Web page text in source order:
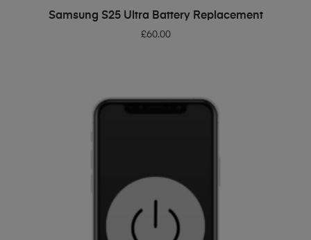
ADD TO BASKET
Samsung S25 Ultra Battery Replacement
£60.00